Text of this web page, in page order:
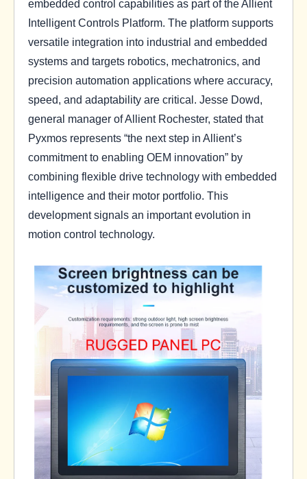
embedded control capabilities as part of the Allient
Intelligent Controls Platform. The platform supports
versatile integration into industrial and embedded
systems and targets robotics, mechatronics, and
precision automation applications where accuracy,
speed, and adaptability are critical. Jesse Dowd,
general manager of Allient Rochester, stated that
Pyxmos represents “the next step in Allient’s
commitment to enabling OEM innovation” by
combining flexible drive technology with embedded
intelligence and their motor portfolio. This
development signals an important evolution in
motion control technology.